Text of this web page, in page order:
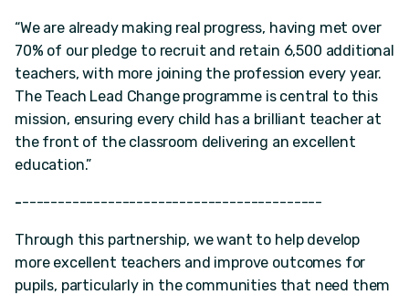
“We are already making real progress, having met over
70% of our pledge to recruit and retain 6,500 additional
teachers, with more joining the profession every year.
The Teach Lead Change programme is central to this
mission, ensuring every child has a brilliant teacher at
the front of the classroom delivering an excellent
education.”
-------------------------------------------
Through this partnership, we want to help develop
more excellent teachers and improve outcomes for
pupils, particularly in the communities that need them